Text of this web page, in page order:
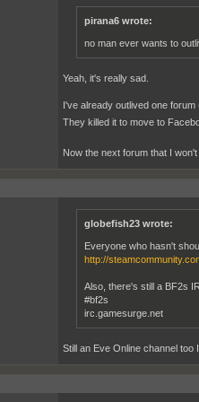
pirana6 wrote:
no man ever wants to
Yeah, it's really sad.
I've already outlived one
They killed it to move to
Now the next forum that I
globefish23 wrote:
Everyone who hasn't
http://
Also, there's still a BF2s
#bf2s
irc.gamesurge.net
Still an Eve Online channel too